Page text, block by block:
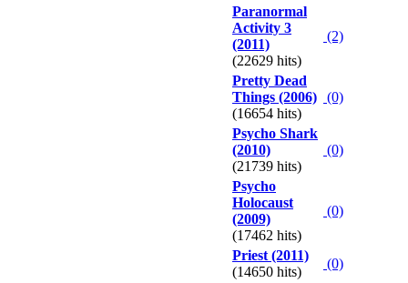
Paranormal
Activity 3
(2011)
(22629 hits)
(2)
Pretty Dead
Things (2006)
(16654 hits)
(0)
Psycho Shark
(2010)
(21739 hits)
(0)
Psycho
Holocaust
(2009)
(17462 hits)
(0)
Priest (2011)
(14650 hits)
(0)